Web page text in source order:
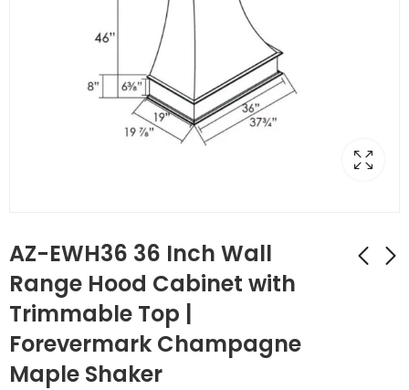
AZ-EWH36 36 Inch Wall
Range Hood Cabinet with
Trimmable Top |
Forevermark Champagne
Maple Shaker
Finished Back Panel |
TSG Forevermark
$183.68
Door Cabinets 12
Inch Wall Cabinet |